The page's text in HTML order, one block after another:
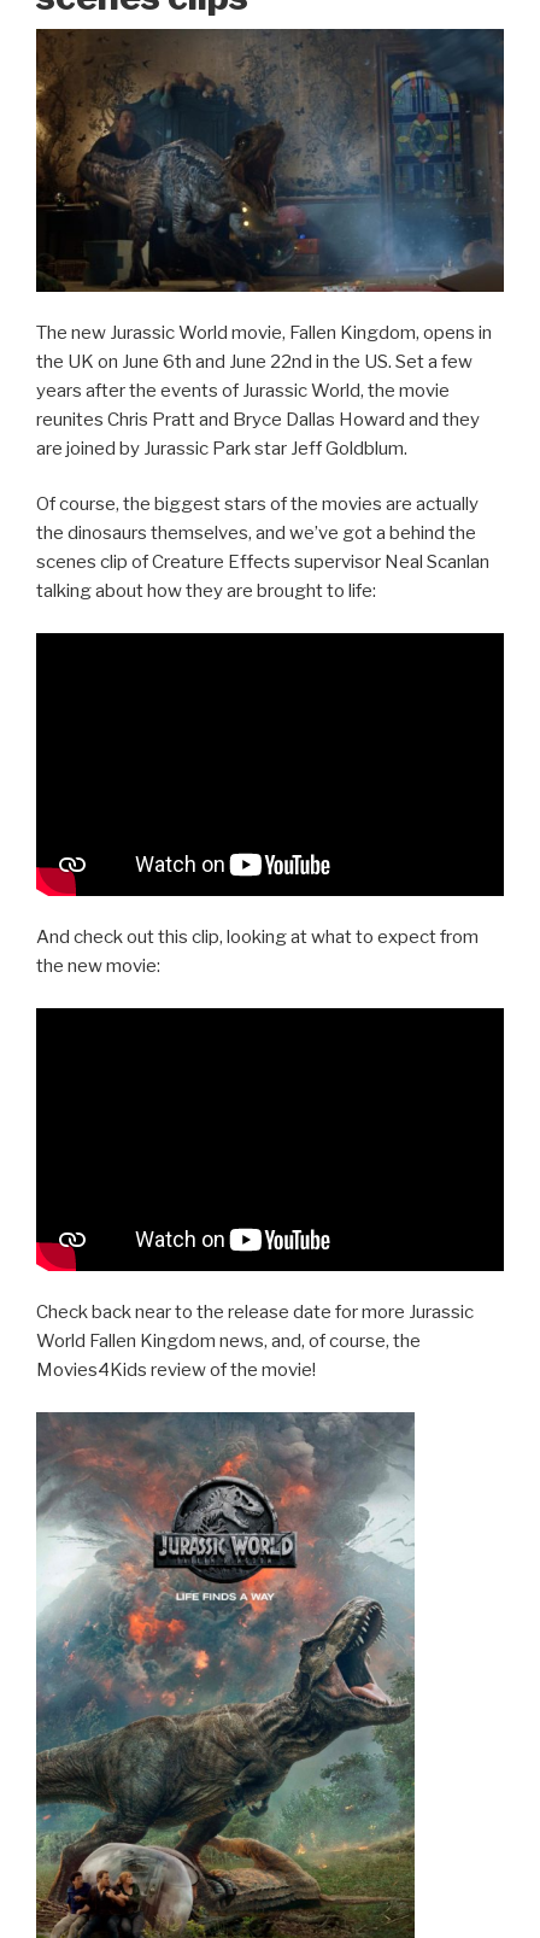
The new Jurassic World movie, Fallen Kingdom, opens in
the UK on June 6th and June 22nd in the US. Set a few
years after the events of Jurassic World, the movie
reunites Chris Pratt and Bryce Dallas Howard and they
are joined by Jurassic Park star Jeff Goldblum.
Of course, the biggest stars of the movies are actually
the dinosaurs themselves, and we’ve got a behind the
scenes clip of Creature Effects supervisor Neal Scanlan
talking about how they are brought to life:
And check out this clip, looking at what to expect from
the new movie:
Check back near to the release date for more Jurassic
World Fallen Kingdom news, and, of course, the
Movies4Kids review of the movie!